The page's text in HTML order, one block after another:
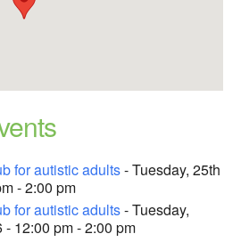
for autistic adults- Tuesday, 25th
- 2:00 pm
for autistic adults- Tuesday,
12:00 pm - 2:00 pm